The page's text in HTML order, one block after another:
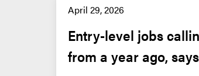
April 29, 2026
Entry-level jobs
from a year ago,